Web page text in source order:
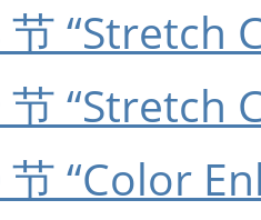
“Stretch
“Stretch
“Color